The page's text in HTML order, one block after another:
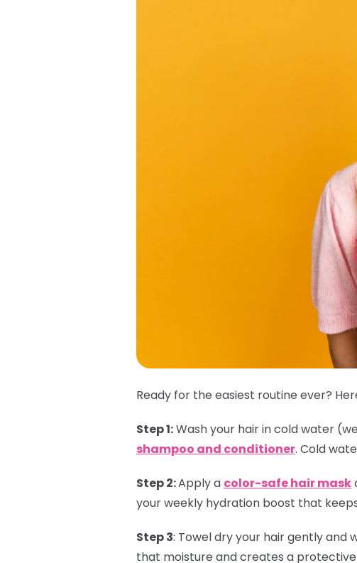
Ready for the easiest routine ever?
Step 1:Wash your hair in cold water
shampoo and conditioner. Cold
Step 2:Apply a color-safe hair mask
your weekly hydration boost that
Step 3: Towel dry your hair gently and
that moisture and creates a